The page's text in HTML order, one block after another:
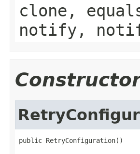
clone,
notify,
public RetryConfiguration()